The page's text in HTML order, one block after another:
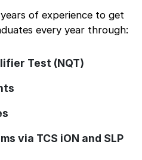
of experience to get
every year through:
Test (NQT)
via TCS iON and SLP